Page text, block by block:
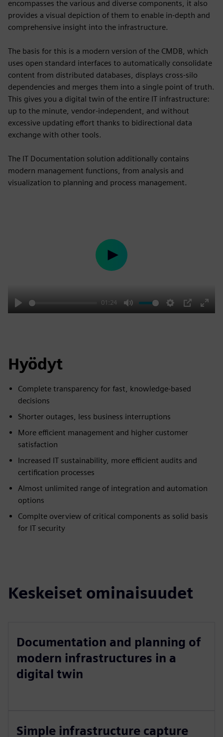
encompasses the various and diverse components, it also
provides a visual depiction of them to enable in-depth and
comprehensive insight into the infrastructure.
The basis for this is a modern version of the CMDB, which
uses open standard interfaces to automatically consolidate
content from distributed databases, displays cross-silo
dependencies and merges them into a single point of truth.
This gives you a digital twin of the entire IT infrastructure:
up to the minute, vendor-independent, and without
excessive updating effort thanks to bidirectional data
exchange with other tools.
The IT Documentation solution additionally contains
modern management functions, from analysis and
visualization to planning and process management.
Play
01:24
Mute Settings
PIP
Enter
Play
Hyödyt
Complete transparency for fast, knowledge-based
decisions
Shorter outages, less business interruptions
More efficient management and higher customer
satisfaction
Increased IT sustainability, more efficient audits and
certification processes
Almost unlimited range of integration and automation
options
Complte overview of critical components as solid basis
for IT security
Keskeiset ominaisuudet
Documentation and planning of
modern infrastructures in a
digital twin
Simple infrastructure capture